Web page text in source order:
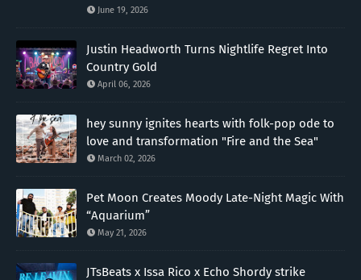
June 19, 2026
Justin Headworth Turns Nightlife Regret Into
Country Gold
April 06, 2026
hey sunny ignites hearts with folk-pop ode to
love and transformation "Fire and the Sea"
March 02, 2026
Pet Moon Creates Moody Late-Night Magic With
“Aquarium”
May 21, 2026
JTsBeats x Issa Rico x Echo Shordy strike